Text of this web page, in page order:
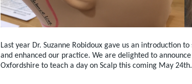
Last year Dr. Suzanne Robidoux gave us an introduction
and enhanced our practice. We are delighted to
Oxfordshire to teach a day on Scalp this coming May